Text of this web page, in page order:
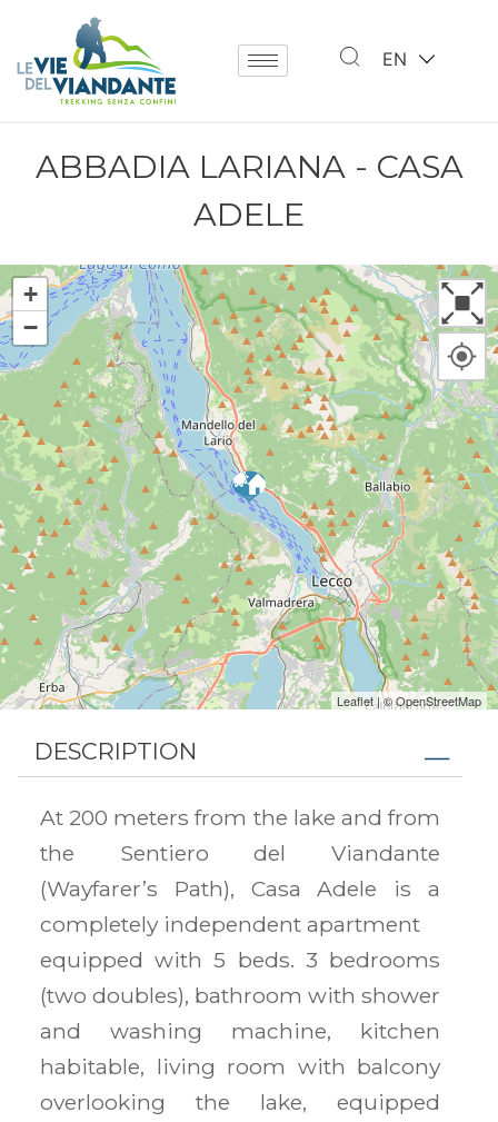
EN
ABBADIA LARIANA - CASA
ADELE
DESCRIPTION
At 200 meters from the lake and from
the Sentiero del Viandante
(Wayfarer’s Path), Casa Adele is a
completely independent apartment
equipped with 5 beds. 3 bedrooms
(two doubles), bathroom with shower
and washing machine, kitchen
habitable, living room with balcony
overlooking the lake, equipped
+
−
Leaflet| ©OpenStreetMap